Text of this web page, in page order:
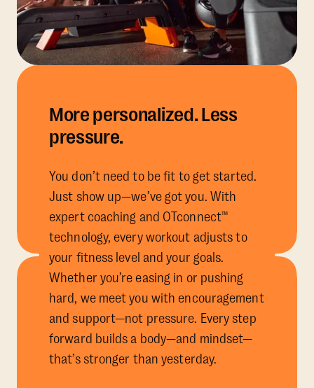
More personalized. Less
pressure.
You don’t need to be fit to get started.
Just show up—we’ve got you. With
expert coaching and OTconnect™
technology, every workout adjusts to
your fitness level and your goals.
Whether you’re easing in or pushing
hard, we meet you with encouragement
and support—not pressure. Every step
forward builds a body—and mindset—
that’s stronger than yesterday.